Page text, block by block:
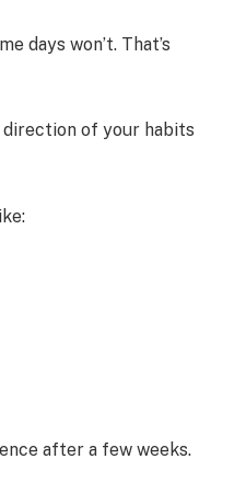
days won’t. That’s
of your habits
after a few weeks.